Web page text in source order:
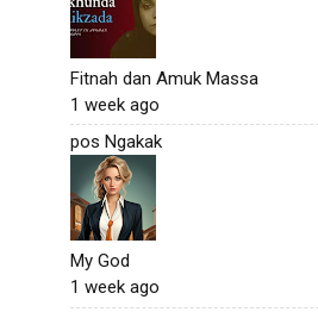
Fitnah dan Amuk Massa
1 week ago
pos Ngakak
My God
1 week ago